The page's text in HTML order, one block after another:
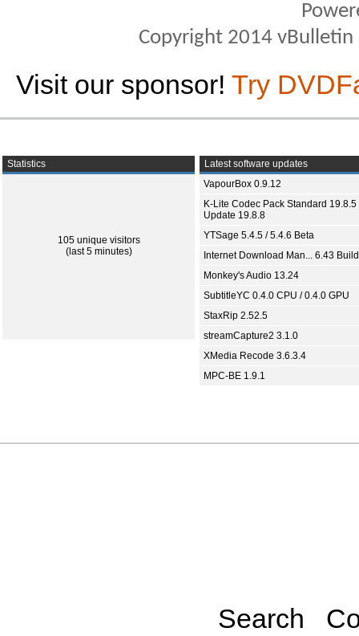
Copyright 2014
Visit our sponsor! Try
Statistics
105 unique visitors
(last 5 minutes)
Latest software updates
VapourBox 0.9.12
K-Lite Codec Pack Standard 19.8.5
Update 19.8.8
YTSage 5.4.5 / 5.4.6 Beta
Internet Download Man... 6.43
Monkey's Audio 13.24
SubtitleYC 0.4.0 CPU / 0.4.0 GPU
StaxRip 2.52.5
streamCapture2 3.1.0
XMedia Recode 3.6.3.4
MPC-BE 1.9.1
Search